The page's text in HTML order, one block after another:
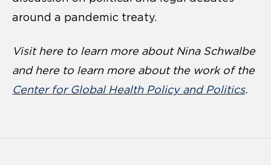
around a pandemic treaty.
Visit here to learn more about Nina Schwalbe
and here to learn more about the work of the
Center for Global Health Policy and Politics.